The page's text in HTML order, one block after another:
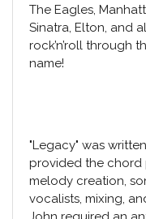
The Eagles,
Sinatra, Elton, and
rock’n’roll through
name!
"Legacy" was
provided the chord
melody creation,
vocalists, mixing,